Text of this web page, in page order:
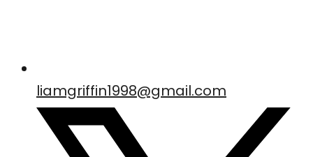
liamgriffin1998@gmail.com